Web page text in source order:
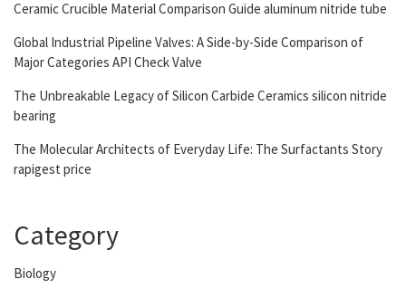
Ceramic Crucible Material Comparison Guide aluminum nitride tube
Global Industrial Pipeline Valves: A Side-by-Side Comparison of
Major Categories API Check Valve
The Unbreakable Legacy of Silicon Carbide Ceramics silicon nitride
bearing
The Molecular Architects of Everyday Life: The Surfactants Story
rapigest price
Category
Biology